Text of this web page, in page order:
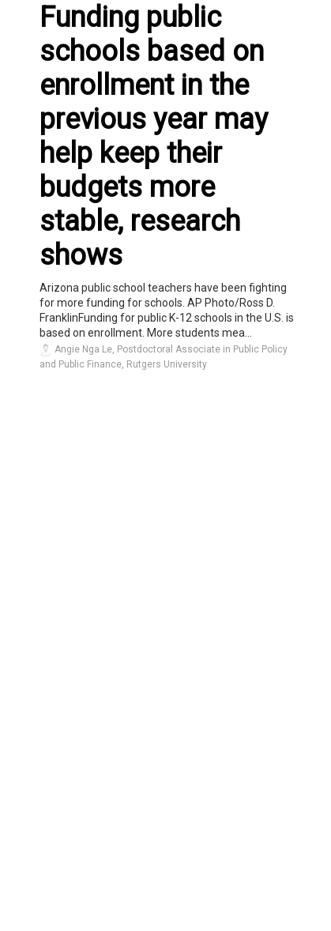
Funding public
schools based on
enrollment in the
previous year may
help keep their
budgets more
stable, research
shows
Arizona public school teachers have been fighting
for more funding for schools. AP Photo/Ross D.
FranklinFunding for public K-12 schools in the U.S. is
based on enrollment. More students mea...
Angie Nga Le, Postdoctoral Associate in Public Policy
and Public Finance, Rutgers University